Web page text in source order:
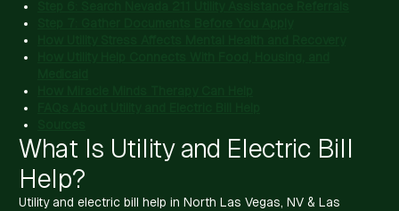
What Is Utility and Electric Bill
Help?
Utility and electric bill help in North Las Vegas, NV & Las